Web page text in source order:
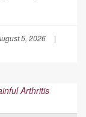
5, 2026
|